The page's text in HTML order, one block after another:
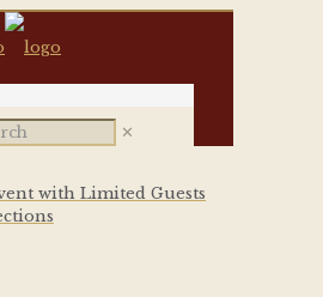
✕
with Limited Guests